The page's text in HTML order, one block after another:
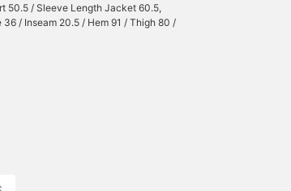
50.5 / Sleeve Length Jacket 60.5,
/ Inseam 20.5 / Hem 91 / Thigh 80 /